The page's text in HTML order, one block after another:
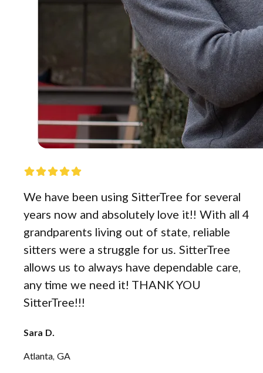
We have been using SitterTree for several
years now and absolutely love it!! With all 4
grandparents living out of state, reliable
sitters were a struggle for us. SitterTree
allows us to always have dependable care,
any time we need it! THANK YOU
SitterTree!!!
Sara D.
Atlanta, GA